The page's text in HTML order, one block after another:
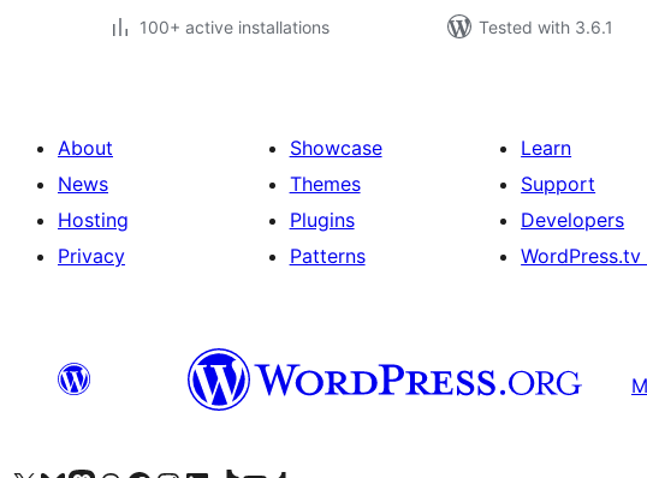
100+ active installations
Tested with 3.6.1
About
News
Hosting
Privacy
Showcase
Themes
Plugins
Patterns
Learn
Support
Developers
WordPress.tv